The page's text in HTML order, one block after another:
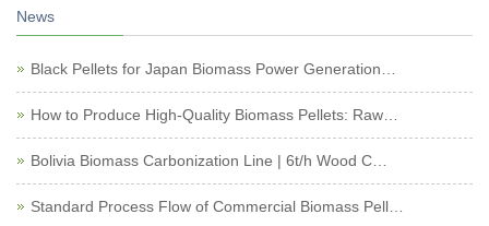
News
Black Pellets for Japan Biomass Power Generation…
How to Produce High-Quality Biomass Pellets: Raw…
Bolivia Biomass Carbonization Line | 6t/h Wood C…
Standard Process Flow of Commercial Biomass Pell…